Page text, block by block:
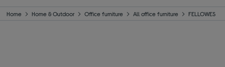
Home Home & Outdoor Office furniture All office furniture FELLOWES